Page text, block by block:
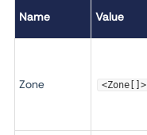
Name Value
Zone <Zone[]>